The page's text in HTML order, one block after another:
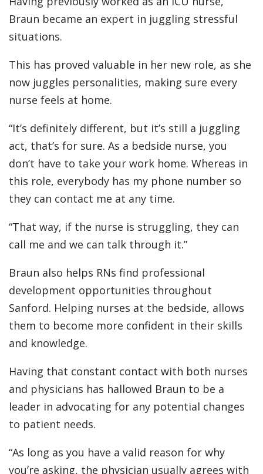
Braun became an expert in juggling stressful
situations.
This has proved valuable in her new role, as she
now juggles personalities, making sure every
nurse feels at home.
“It’s definitely different, but it’s still a juggling
act, that’s for sure. As a bedside nurse, you
don’t have to take your work home. Whereas in
this role, everybody has my phone number so
they can contact me at any time.
“That way, if the nurse is struggling, they can
call me and we can talk through it.”
Braun also helps RNs find professional
development opportunities throughout
Sanford. Helping nurses at the bedside, allows
them to become more confident in their skills
and knowledge.
Having that constant contact with both nurses
and physicians has hallowed Braun to be a
leader in advocating for any potential changes
to patient needs.
“As long as you have a valid reason for why
you’re asking, the physician usually agrees with